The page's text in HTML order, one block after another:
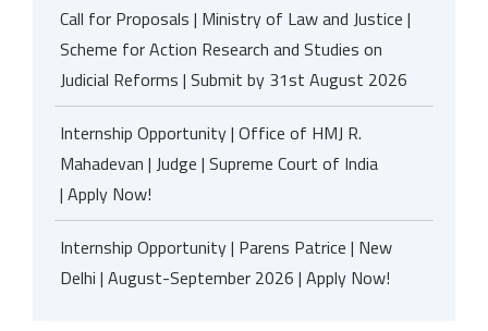
Call for Proposals | Ministry of Law and Justice |
Scheme for Action Research and Studies on
Judicial Reforms | Submit by 31st August 2026
Internship Opportunity | Office of HMJ R.
Mahadevan | Judge | Supreme Court of India
| Apply Now!
Internship Opportunity | Parens Patrice | New
Delhi | August-September 2026 | Apply Now!